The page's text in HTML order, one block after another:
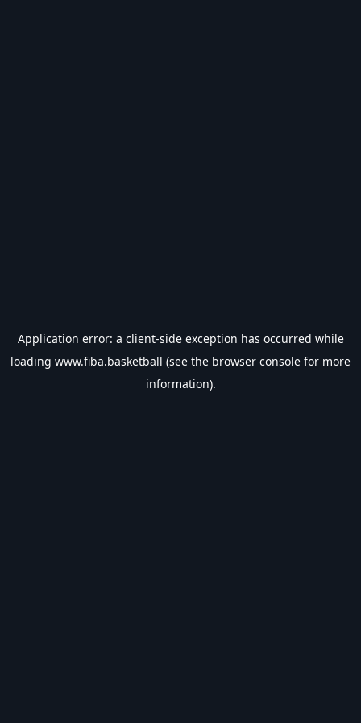
Application error: a client-side exception has occurred while
loading www.fiba.basketball (see the browser console for more
information).